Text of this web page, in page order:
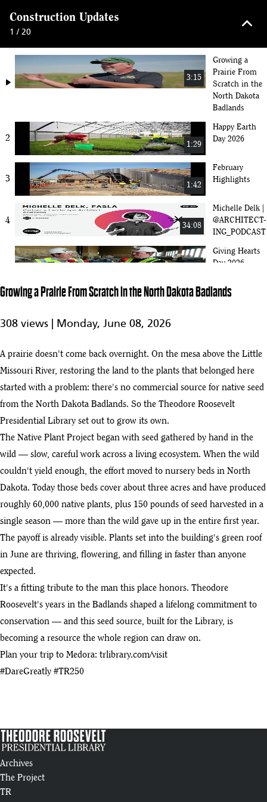
Construction Updates
1 / 20 keyboard_arrow_up
play_arrow 3:15
Growing a
Prairie From
Scratch in the
North Dakota
Badlands
2
1:29
Happy Earth
Day 2026
3
1:42
February
Highlights
4
34:08
Michelle Delk |
@ARCHITECT-
ING_PODCAST
Giving Hearts
Day 2026 -
Roosevelt
6
Building the
Theodore
Presidential
Library
7
NECA and the IBEW Build a Legacy Project in the North Dakota
Badlands
8
TrueNorth Steel Structural | Theodore Roosevelt Presidential Library
10
Living Roof and Rising Galleries | Summer 2025 Progress Update
Introducing the Theodore Roosevelt Presidential Library
12
Theodore Roosevelt Presidential Library Construction Tour (4/25)
13
Theodore Roosevelt Presidential Library Steel Erection Animation |
16
Growing a Prairie From Scratch in the North Dakota Badlands
308 views | Monday, June 08, 2026
A prairie doesn't come back overnight. On the mesa above the Little
Missouri River, restoring the land to the plants that belonged here
started with a problem: there's no commercial source for native seed
from the North Dakota Badlands. So the Theodore Roosevelt
Presidential Library set out to grow its own.
The Native Plant Project began with seed gathered by hand in the
wild — slow, careful work across a living ecosystem. When the wild
couldn't yield enough, the effort moved to nursery beds in North
Dakota. Today those beds cover about three acres and have produced
roughly 60,000 native plants, plus 150 pounds of seed harvested in a
single season — more than the wild gave up in the entire first year.
The payoff is already visible. Plants set into the building's green roof
in June are thriving, flowering, and filling in faster than anyone
expected.
It's a fitting tribute to the man this place honors. Theodore
Roosevelt's years in the Badlands shaped a lifelong commitment to
conservation — and this seed source, built for the Library, is
becoming a resource the whole region can draw on.
Plan your trip to Medora: trlibrary.com/visit
#DareGreatly #TR250
Archives
The Project
TR